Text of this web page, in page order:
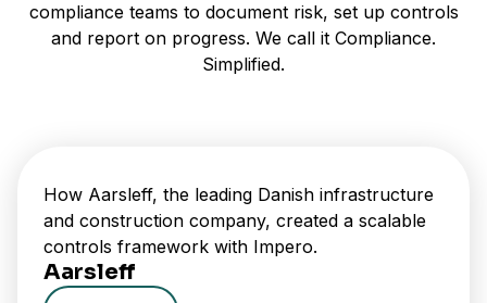
compliance teams to document risk, set up controls
and report on progress. We call it Compliance.
Simplified.
How Aarsleff, the leading Danish infrastructure
and construction company, created a scalable
controls framework with Impero.
Aarsleff